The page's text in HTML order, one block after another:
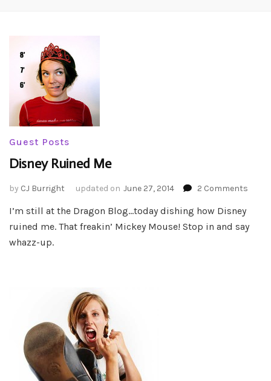
Guest Posts
Disney Ruined Me
by CJ Burright updated on June 27, 2014 2 Comments
Me
I’m still at the Dragon Blog…today dishing how Disney
ruined me. That freakin’ Mickey Mouse! Stop in and say
whazz-up.